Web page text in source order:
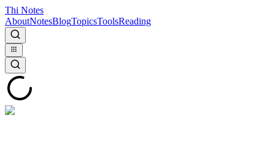
Thi Notes
AboutNotesBlogTopicsToolsReading